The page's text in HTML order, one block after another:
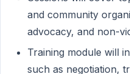
and community
advocacy, and non-
Training module will
such as negotiation,